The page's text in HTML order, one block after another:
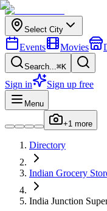
Select City
Events Movies
Search...⌘K
Sign in Sign up free
Menu
+1 more
Directory
Indian Grocery
India Junction